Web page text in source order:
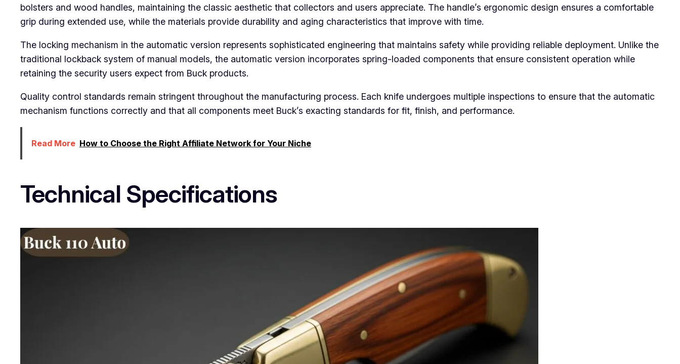
bolsters and wood handles, maintaining the classic aesthetic that collectors and users appreciate. The handle’s ergonomic design ensures a comfortable
grip during extended use, while the materials provide durability and aging characteristics that improve with time.
The locking mechanism in the automatic version represents sophisticated engineering that maintains safety while providing reliable deployment. Unlike the
traditional lockback system of manual models, the automatic version incorporates spring-loaded components that ensure consistent operation while
retaining the security users expect from Buck products.
Quality control standards remain stringent throughout the manufacturing process. Each knife undergoes multiple inspections to ensure that the automatic
mechanism functions correctly and that all components meet Buck’s exacting standards for fit, finish, and performance.
Read More How to Choose the Right Affiliate Network for Your Niche
Technical Specifications